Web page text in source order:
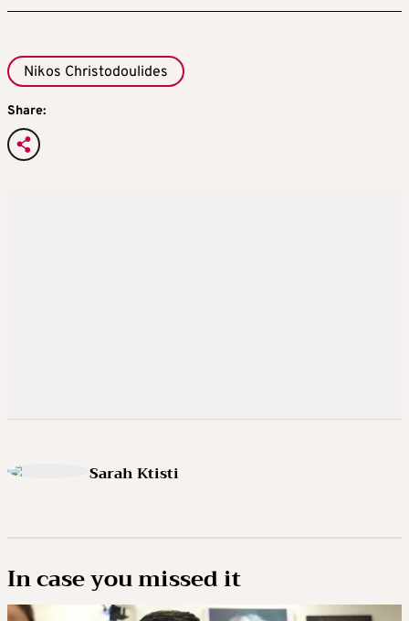
Nikos Christodoulides
Share:
Sarah Ktisti
In case you missed it